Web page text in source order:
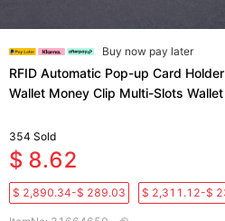
Buy now pay later
RFID Automatic Pop-up Card
Wallet Money Clip Multi-Slots
354 Sold
$ 8.62
$ 2,890.34-$ 289.03 $ 2,311.12-$